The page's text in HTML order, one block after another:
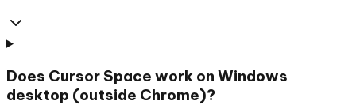
Does Cursor Space work on Windows
desktop (outside Chrome)?